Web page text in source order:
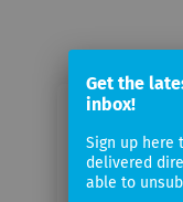
Schweiz AG
Get the
inbox!
Sign up here
delivered
able to